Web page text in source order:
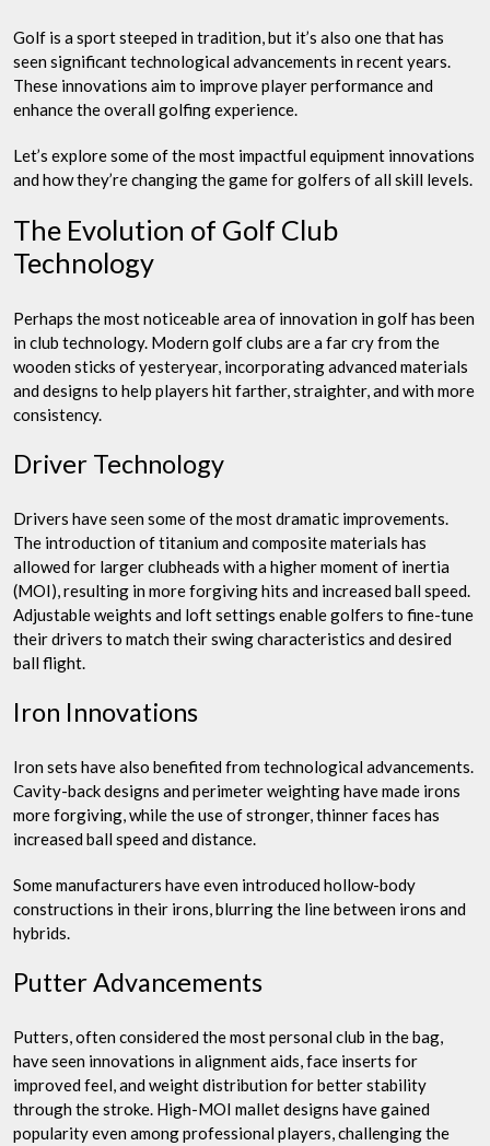
Golf is a sport steeped in tradition, but it’s also one that has
seen significant technological advancements in recent years.
These innovations aim to improve player performance and
enhance the overall golfing experience.
Let’s explore some of the most impactful equipment innovations
and how they’re changing the game for golfers of all skill levels.
The Evolution of Golf Club
Technology
Perhaps the most noticeable area of innovation in golf has been
in club technology. Modern golf clubs are a far cry from the
wooden sticks of yesteryear, incorporating advanced materials
and designs to help players hit farther, straighter, and with more
consistency.
Driver Technology
Drivers have seen some of the most dramatic improvements.
The introduction of titanium and composite materials has
allowed for larger clubheads with a higher moment of inertia
(MOI), resulting in more forgiving hits and increased ball speed.
Adjustable weights and loft settings enable golfers to fine-tune
their drivers to match their swing characteristics and desired
ball flight.
Iron Innovations
Iron sets have also benefited from technological advancements.
Cavity-back designs and perimeter weighting have made irons
more forgiving, while the use of stronger, thinner faces has
increased ball speed and distance.
Some manufacturers have even introduced hollow-body
constructions in their irons, blurring the line between irons and
hybrids.
Putter Advancements
Putters, often considered the most personal club in the bag,
have seen innovations in alignment aids, face inserts for
improved feel, and weight distribution for better stability
through the stroke. High-MOI mallet designs have gained
popularity even among professional players, challenging the